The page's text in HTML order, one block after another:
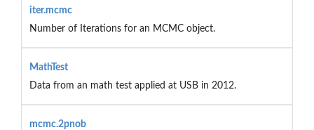
iter.mcmc
Number of Iterations for an MCMC object.
MathTest
Data from an math test applied at USB in 2012.
mcmc.2pnob